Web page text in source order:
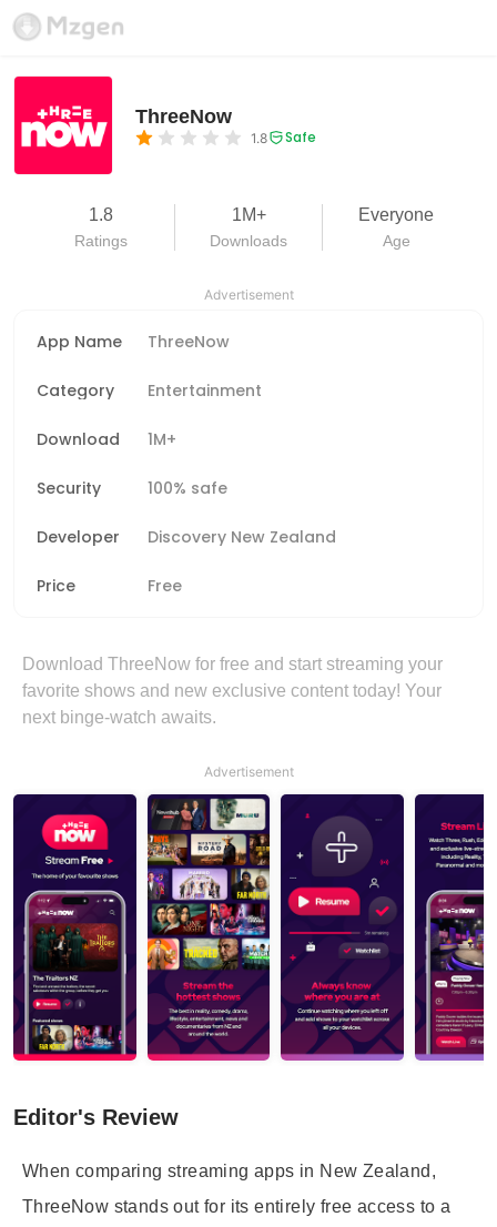
ThreeNow
1.8 Safe
1.8
Ratings
1M+
Downloads
Everyone
Age
Advertisement
App Name ThreeNow
Category Entertainment
Download 1M+
Security 100% safe
Developer Discovery New Zealand
Price Free
Download ThreeNow for free and start streaming your
favorite shows and new exclusive content today! Your
next binge-watch awaits.
Advertisement
Editor's Review
When comparing streaming apps in New Zealand,
ThreeNow stands out for its entirely free access to a